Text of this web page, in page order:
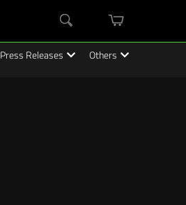
cart
Press Releases Others